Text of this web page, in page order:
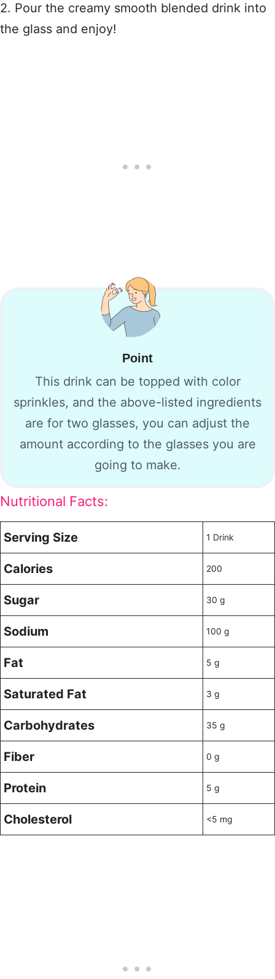
2. Pour the creamy smooth blended drink into
the glass and enjoy!
Point
This drink can be topped with color
sprinkles, and the above-listed ingredients
are for two glasses, you can adjust the
amount according to the glasses you are
going to make.
Nutritional Facts:
Serving Size 1 Drink
Calories 200
Sugar 30 g
Sodium 100 g
Fat 5 g
Saturated Fat 3 g
Carbohydrates 35 g
Fiber 0 g
Protein 5 g
Cholesterol <5 mg